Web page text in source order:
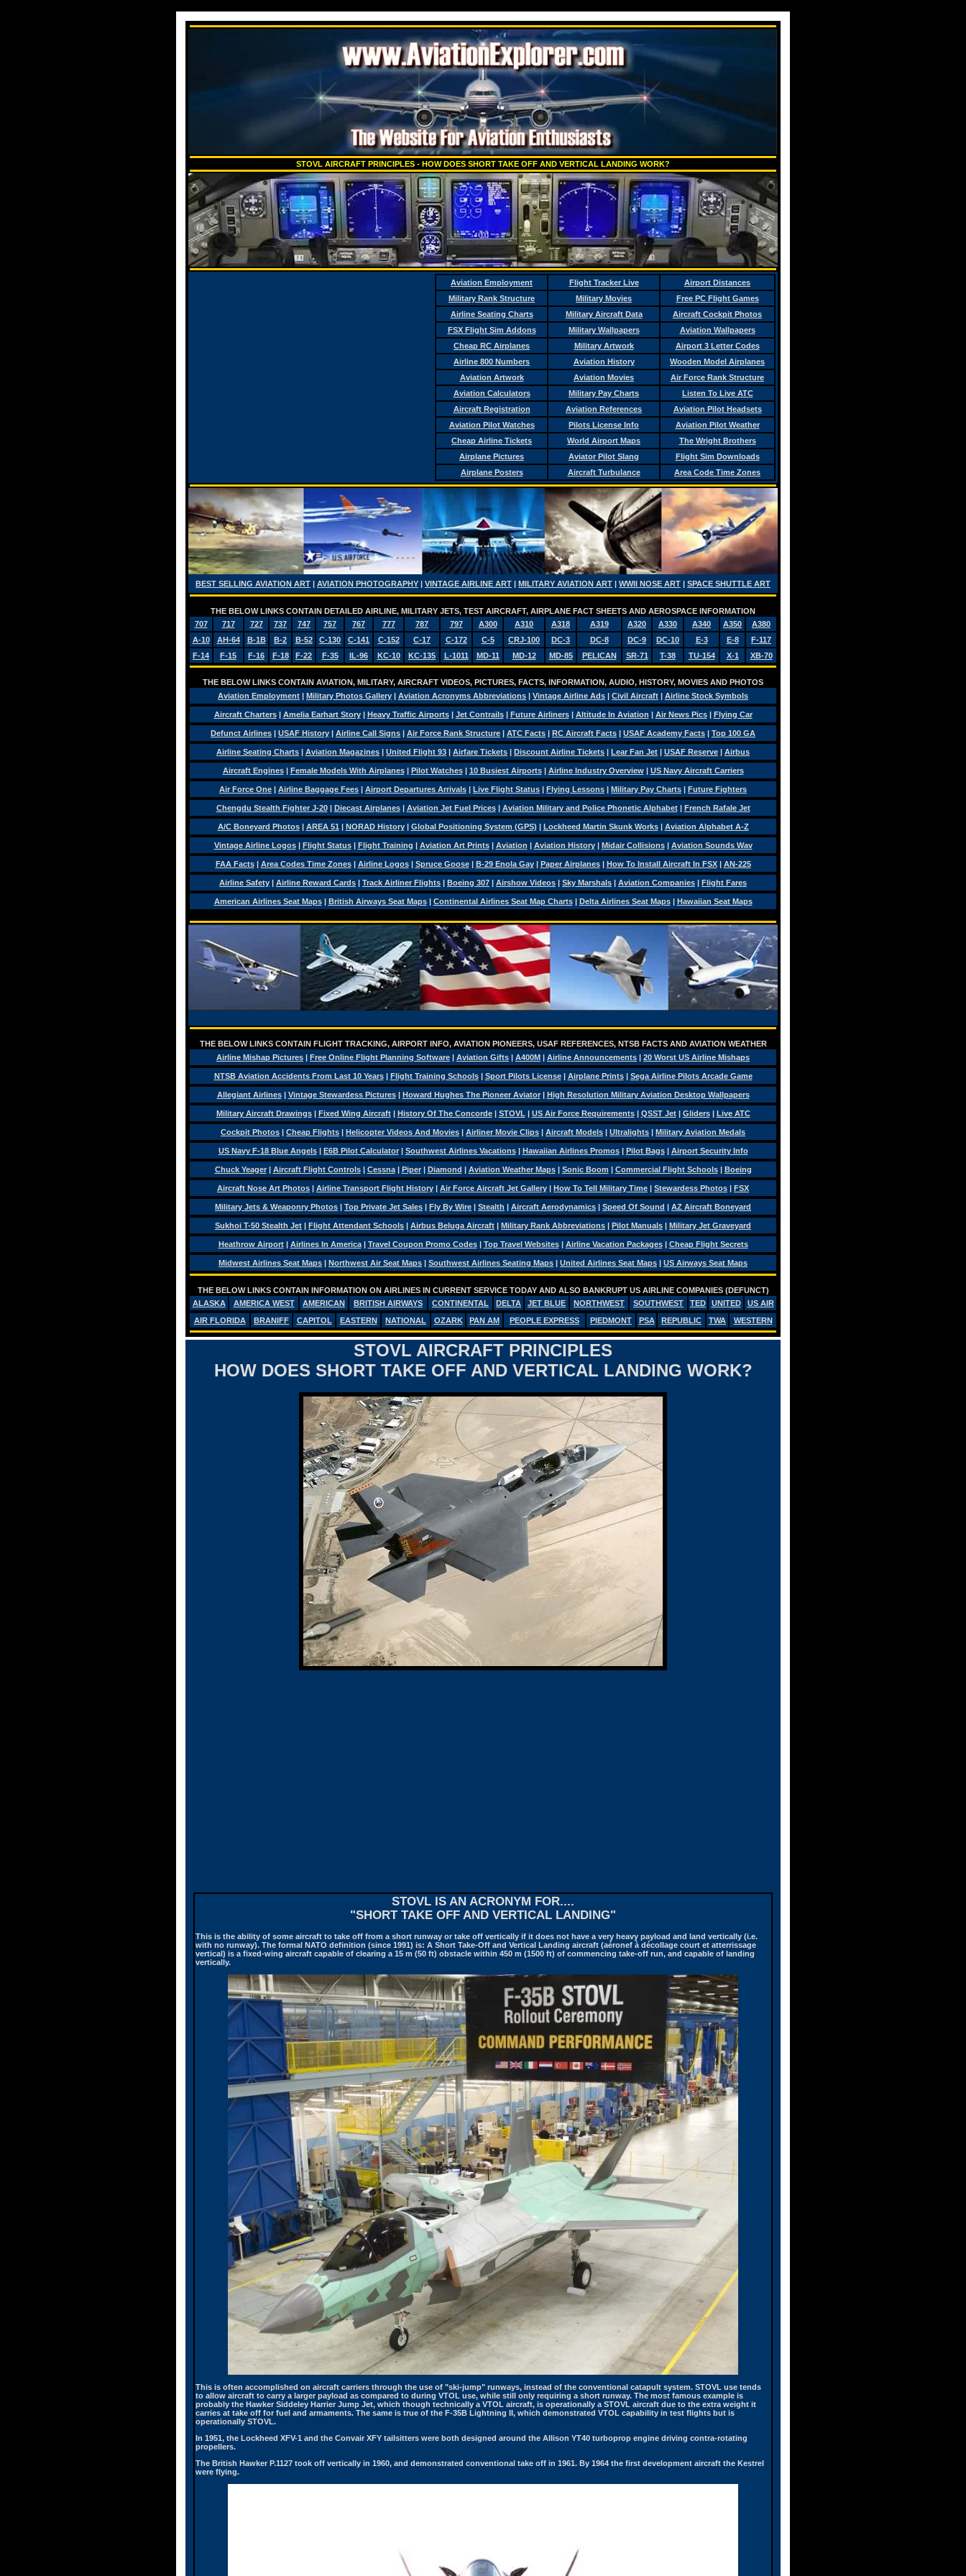
STOVL AIRCRAFT PRINCIPLES - HOW DOES SHORT TAKE OFF AND VERTICAL LANDING WORK?
Aviation Employment Flight Tracker Live
Airport Distances
Military Rank Structure
Military Movies
Free PC Flight Games
Airline Seating Charts
Military Aircraft Data
Aircraft Cockpit Photos
FSX Flight Sim Addons
Military Wallpapers
Aviation Wallpapers
Cheap RC Airplanes
Military Artwork
Airport 3 Letter Codes
Airline 800 Numbers
Aviation History
Wooden Model Airplanes
Aviation Artwork
Aviation Movies
Air Force Rank Structure
Aviation Calculators
Military Pay Charts
Listen To Live ATC
Aircraft Registration
Aviation References
Aviation Pilot Headsets
Aviation Pilot Watches
Pilots License Info
Aviation Pilot Weather
Cheap Airline Tickets
World Airport Maps
The Wright Brothers
Airplane Pictures
Aviator Pilot Slang
Flight Sim Downloads
Airplane Posters
Aircraft Turbulance Area Code Time Zones
BEST SELLING AVIATION ART | AVIATION PHOTOGRAPHY | VINTAGE AIRLINE ART | MILITARY AVIATION ART | WWII NOSE ART | SPACE SHUTTLE ART
THE BELOW LINKS CONTAIN DETAILED AIRLINE, MILITARY JETS, TEST AIRCRAFT, AIRPLANE FACT SHEETS AND AEROSPACE INFORMATION
707
717 727 737 747 757 767 777 787 797 A300 A310 A318 A319 A320 A330 A340 A350
A380
A-10
AH-64 B-1B B-2 B-52 C-130 C-141 C-152 C-17 C-172 C-5 CRJ-100 DC-3 DC-8 DC-9 DC-10 E-3 E-8
F-117
F-14
F-15 F-16 F-18 F-22 F-35 IL-96 KC-10 KC-135 L-1011 MD-11 MD-12 MD-85 PELICAN SR-71 T-38 TU-154 X-1 XB-70
THE BELOW LINKS CONTAIN AVIATION, MILITARY, AIRCRAFT VIDEOS, PICTURES, FACTS, INFORMATION, AUDIO, HISTORY, MOVIES AND PHOTOS
Aviation Employment | Military Photos Gallery | Aviation Acronyms Abbreviations | Vintage Airline Ads | Civil Aircraft | Airline Stock Symbols
Aircraft Charters| Amelia Earhart Story| Heavy Traffic Airports| Jet Contrails| Future Airliners| Altitude In Aviation | Air News Pics| Flying Car
Defunct Airlines | USAF History | Airline Call Signs | Air Force Rank Structure | ATC Facts | RC Aircraft Facts | USAF Academy Facts | Top 100 GA
Airline Seating Charts | Aviation Magazines | United Flight 93 | Airfare Tickets | Discount Airline Tickets | Lear Fan Jet | USAF Reserve | Airbus
Aircraft Engines| Female Models With Airplanes| Pilot Watches| 10 Busiest Airports| Airline Industry Overview| US Navy Aircraft Carriers
Air Force One | Airline Baggage Fees | Airport Departures Arrivals | Live Flight Status | Flying Lessons | Military Pay Charts | Future Fighters
Chengdu Stealth Fighter J-20| Diecast Airplanes| Aviation Jet Fuel Prices| Aviation Military and Police Phonetic Alphabet| French Rafale Jet
A/C Boneyard Photos| AREA 51 | NORAD History| Global Positioning System (GPS) | Lockheed Martin Skunk Works| Aviation Alphabet A-Z
Vintage Airline Logos| Flight Status| Flight Training | Aviation Art Prints| Aviation | Aviation History| Midair Collisions| Aviation Sounds Wav
FAA Facts| Area Codes Time Zones| Airline Logos| Spruce Goose| B-29 Enola Gay| Paper Airplanes| How To Install Aircraft In FSX| AN-225
Airline Safety | Airline Reward Cards | Track Airliner Flights | Boeing 307 | Airshow Videos | Sky Marshals | Aviation Companies | Flight Fares
American Airlines Seat Maps| British Airways Seat Maps| Continental Airlines Seat Map Charts| Delta Airlines Seat Maps| Hawaiian Seat Maps
THE BELOW LINKS CONTAIN FLIGHT TRACKING, AIRPORT INFO, AVIATION PIONEERS, USAF REFERENCES, NTSB FACTS AND AVIATION WEATHER
Airline Mishap Pictures | Free Online Flight Planning Software | Aviation Gifts | A400M | Airline Announcements | 20 Worst US Airline Mishaps
NTSB Aviation Accidents From Last 10 Years| Flight Training Schools| Sport Pilots License| Airplane Prints| Sega Airline Pilots Arcade Game
Allegiant Airlines| Vintage Stewardess Pictures| Howard Hughes The Pioneer Aviator| High Resolution Military Aviation Desktop Wallpapers
Military Aircraft Drawings| Fixed Wing Aircraft| History Of The Concorde| STOVL | US Air Force Requirements| QSST Jet| Gliders| Live ATC
Cockpit Photos | Cheap Flights | Helicopter Videos And Movies | Airliner Movie Clips | Aircraft Models | Ultralights | Military Aviation Medals
US Navy F-18 Blue Angels| E6B Pilot Calculator| Southwest Airlines Vacations| Hawaiian Airlines Promos| Pilot Bags| Airport Security Info
Chuck Yeager| Aircraft Flight Controls| Cessna| Piper| Diamond | Aviation Weather Maps| Sonic Boom | Commercial Flight Schools| Boeing
Aircraft Nose Art Photos | Airline Transport Flight History | Air Force Aircraft Jet Gallery | How To Tell Military Time | Stewardess Photos | FSX
Military Jets & Weaponry Photos | Top Private Jet Sales | Fly By Wire | Stealth | Aircraft Aerodynamics | Speed Of Sound | AZ Aircraft Boneyard
Sukhoi T-50 Stealth Jet | Flight Attendant Schools | Airbus Beluga Aircraft | Military Rank Abbreviations | Pilot Manuals | Military Jet Graveyard
Heathrow Airport| Airlines In America| Travel Coupon Promo Codes| Top Travel Websites| Airline Vacation Packages| Cheap Flight Secrets
Midwest Airlines Seat Maps | Northwest Air Seat Maps | Southwest Airlines Seating Maps | United Airlines Seat Maps | US Airways Seat Maps
THE BELOW LINKS CONTAIN INFORMATION ON AIRLINES IN CURRENT SERVICE TODAY AND ALSO BANKRUPT US AIRLINE COMPANIES (DEFUNCT)
ALASKA
AMERICA WEST AMERICAN BRITISH AIRWAYS CONTINENTAL DELTA JET BLUE NORTHWEST SOUTHWEST TED UNITED
US AIR
AIR FLORIDA
BRANIFF CAPITOL EASTERN NATIONAL OZARK PAN AM PEOPLE EXPRESS PIEDMONT PSA REPUBLIC TWA WESTERN
STOVL AIRCRAFT PRINCIPLES
HOW DOES SHORT TAKE OFF AND VERTICAL LANDING WORK?
STOVL IS AN ACRONYM FOR....
"SHORT TAKE OFF AND VERTICAL LANDING"
This is the ability of some aircraft to take off from a short runway or take off vertically if it does not have a very heavy payload and land vertically (i.e.
with no runway). The formal NATO definition (since 1991) is: A Short Take-Off and Vertical Landing aircraft (aéronef à décollage court et atterrissage
vertical) is a fixed-wing aircraft capable of clearing a 15 m (50 ft) obstacle within 450 m (1500 ft) of commencing take-off run, and capable of landing
vertically.
This is often accomplished on aircraft carriers through the use of "ski-jump" runways, instead of the conventional catapult system. STOVL use tends
to allow aircraft to carry a larger payload as compared to during VTOL use, while still only requiring a short runway. The most famous example is
probably the Hawker Siddeley Harrier Jump Jet, which though technically a VTOL aircraft, is operationally a STOVL aircraft due to the extra weight it
carries at take off for fuel and armaments. The same is true of the F-35B Lightning II, which demonstrated VTOL capability in test flights but is
operationally STOVL.
In 1951, the Lockheed XFV-1 and the Convair XFY tailsitters were both designed around the Allison YT40 turboprop engine driving contra-rotating
propellers.
The British Hawker P.1127 took off vertically in 1960, and demonstrated conventional take off in 1961. By 1964 the first development aircraft the Kestrel
were flying.